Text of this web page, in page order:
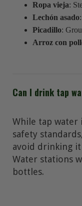
Ropa vieja:
Lechón asado
Picadillo:
Arroz con
Can I drink tap
While tap water
safety
avoid drinking
Water stations
bottles.